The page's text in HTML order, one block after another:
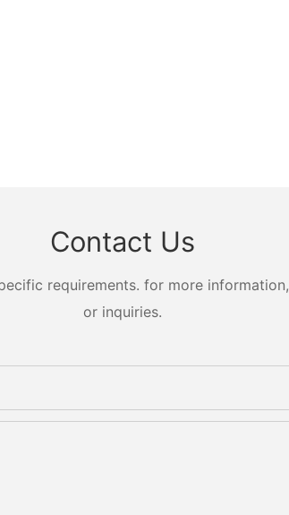
Contact Us
requirements. for more
or inquiries.